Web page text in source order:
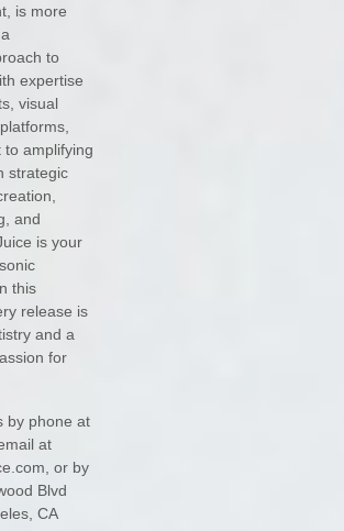
is more
to
expertise
visual
amplifying
strategic
and
is your
this
release is
and a
for
by phone at
email at
or by
Blvd
CA